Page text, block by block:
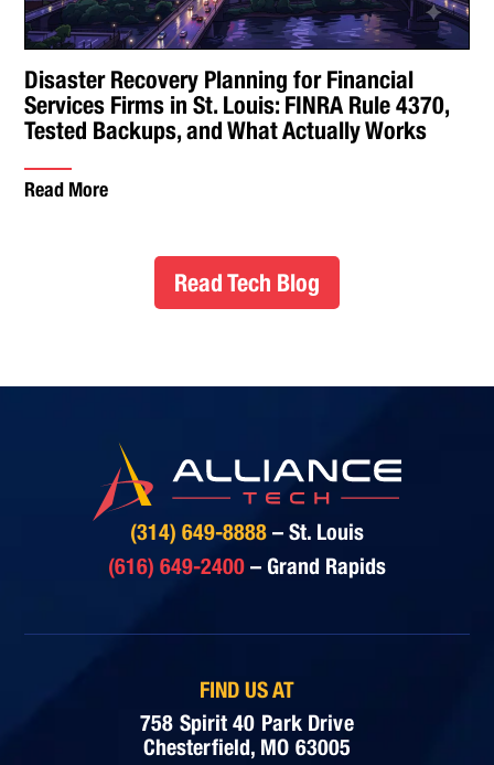
Disaster Recovery Planning for Financial
Services Firms in St. Louis: FINRA Rule 4370,
Tested Backups, and What Actually Works
Read More
Read Tech Blog
(314) 649-8888 – St. Louis
(616) 649-2400 – Grand Rapids
FIND US AT
758 Spirit 40 Park Drive
Chesterfield, MO 63005